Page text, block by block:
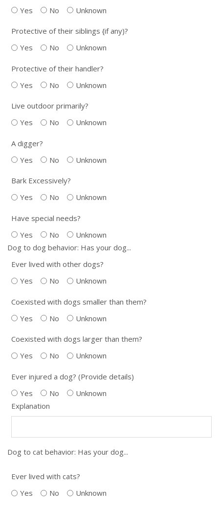
Yes No Unknown
Protective of their siblings {if any)?
Yes
No Unknown
Protective of their handler?
Yes
No Unknown
Live outdoor primarily?
Yes
No Unknown
A digger?
Yes
No Unknown
Bark Excessively?
Yes
No Unknown
Have special needs?
Yes
No
Unknown
Dog to dog behavior: Has your dog...
Ever lived with other dogs?
Yes
No Unknown
Coexisted with dogs smaller than them?
Yes
No Unknown
Coexisted with dogs larger than them?
Yes
No Unknown
Ever injured a dog? (Provide details)
Yes
No
Unknown
Explanation
Dog to cat behavior: Has your dog...
Ever lived with cats?
Yes
No Unknown